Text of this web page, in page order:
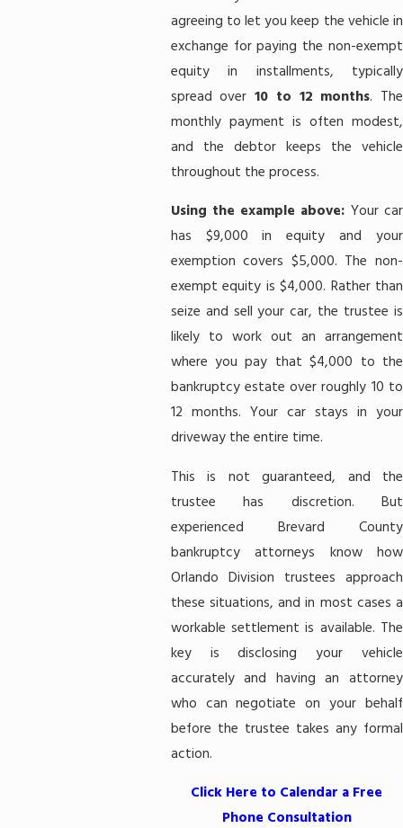
agreeing to let you keep the vehicle in
exchange for paying the non-exempt
equity in installments, typically
spread over10 to 12 months. The
monthly payment is often modest,
and the debtor keeps the vehicle
throughout the process.
Using the example above: Your car
has $9,000 in equity and your
exemption covers $5,000. The non-
exempt equity is $4,000. Rather than
seize and sell your car, the trustee is
likely to work out an arrangement
where you pay that $4,000 to the
bankruptcy estate over roughly 10 to
12 months. Your car stays in your
driveway the entire time.
This is not guaranteed, and the
trustee has discretion. But
experienced Brevard County
bankruptcy attorneys know how
Orlando Division trustees approach
these situations, and in most cases a
workable settlement is available. The
key is disclosing your vehicle
accurately and having an attorney
who can negotiate on your behalf
before the trustee takes any formal
action.
Click Here to Calendar a Free
Phone Consultation